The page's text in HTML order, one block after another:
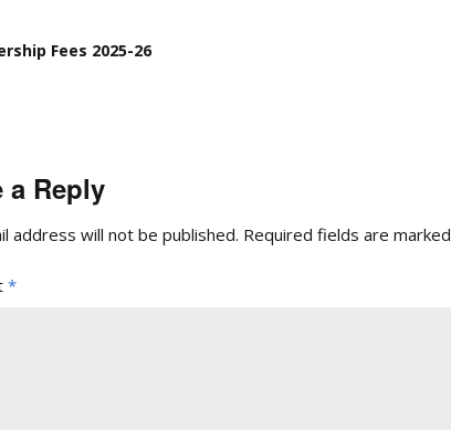
Fees 2025-26
a Reply
address will not be published. Required fields are marked
*